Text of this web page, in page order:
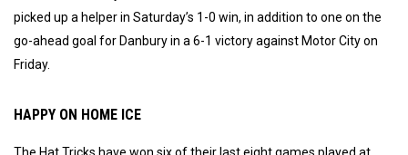
picked up a helper in Saturday’s 1-0 win, in addition to one on the
go-ahead goal for Danbury in a 6-1 victory against Motor City on
Friday.
HAPPY ON HOME ICE
The Hat Tricks have won six of their last eight games played at